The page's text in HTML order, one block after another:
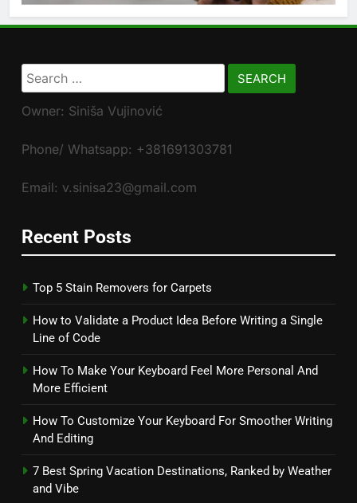
Search
for:
Owner: Siniša Vujinović
Phone/ Whatsapp: +381691303781
Email: v.sinisa23@gmail.com
Recent Posts
Top 5 Stain Removers for Carpets
How to Validate a Product Idea Before Writing a Single
Line of Code
How To Make Your Keyboard Feel More Personal And
More Efficient
How To Customize Your Keyboard For Smoother Writing
And Editing
7 Best Spring Vacation Destinations, Ranked by Weather
and Vibe